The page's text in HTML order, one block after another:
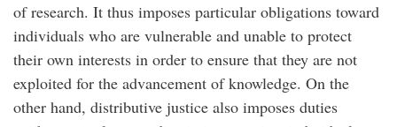
of research. It thus imposes particular obligations toward
individuals who are vulnerable and unable to protect
their own interests in order to ensure that they are not
exploited for the advancement of knowledge. On the
other hand, distributive justice also imposes duties